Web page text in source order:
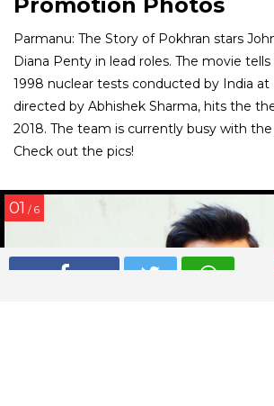
Parmanu: The Story of Pokhran stars
Diana Penty in lead roles. The movie
1998 nuclear tests conducted by India at
directed by Abhishek Sharma, hits the
2018. The team is currently busy with
Check out the pics!
01 / 6